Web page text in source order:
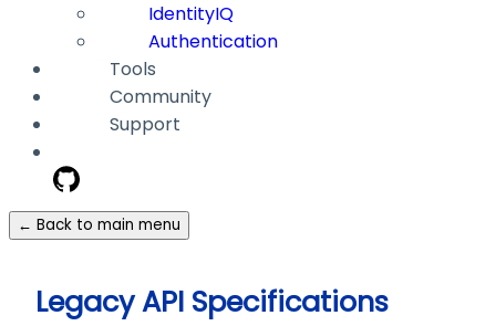
IdentityIQ
Authentication
Tools
Community
Support
← Back to main menu
Legacy API Specifications